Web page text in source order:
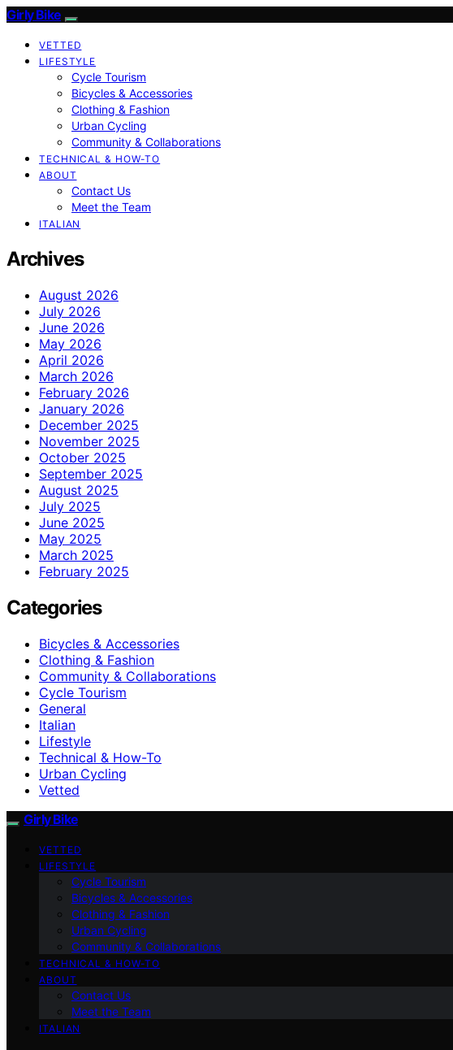
Girly Bike
VETTED
LIFESTYLE
Cycle Tourism
Bicycles & Accessories
Clothing & Fashion
Urban Cycling
Community & Collaborations
TECHNICAL & HOW-TO
ABOUT
Contact Us
Meet the Team
ITALIAN
Archives
August 2026
July 2026
June 2026
May 2026
April 2026
March 2026
February 2026
January 2026
December 2025
November 2025
October 2025
September 2025
August 2025
July 2025
June 2025
May 2025
March 2025
February 2025
Categories
Bicycles & Accessories
Clothing & Fashion
Community & Collaborations
Cycle Tourism
General
Italian
Lifestyle
Technical & How-To
Urban Cycling
Vetted
Girly Bike
VETTED
LIFESTYLE
Cycle Tourism
Bicycles & Accessories
Clothing & Fashion
Urban Cycling
Community & Collaborations
TECHNICAL & HOW-TO
ABOUT
Contact Us
Meet the Team
ITALIAN